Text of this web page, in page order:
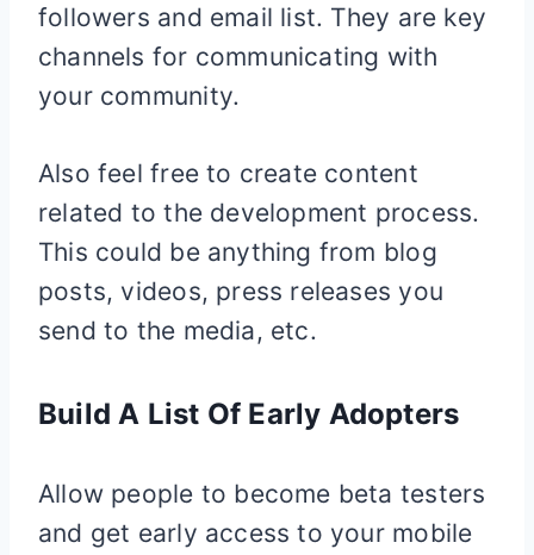
followers and email list. They are key
channels for communicating with
your community.
Also feel free to create content
related to the development process.
This could be anything from blog
posts, videos, press releases you
send to the media, etc.
Build A List Of Early Adopters
Allow people to become beta testers
and get early access to your mobile